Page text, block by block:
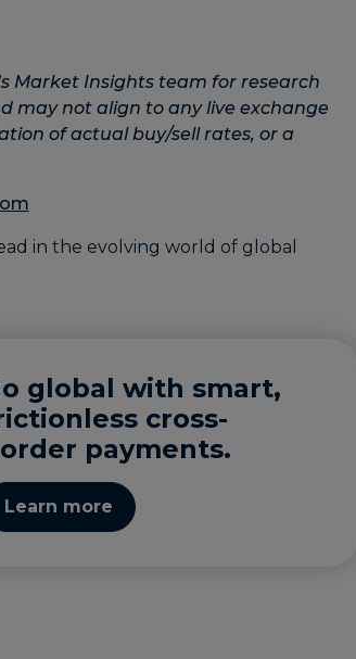
Market Insights team for research
may not align to any live exchange
of actual buy/sell rates, or a
global with smart,
cross-
payments.
Learn more